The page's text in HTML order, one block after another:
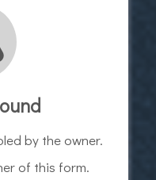
by the owner.
of this form.